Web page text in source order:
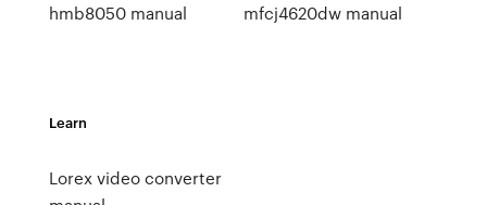
hmb8050 manual
mfcj4620dw manual
Learn
Lorex video converter